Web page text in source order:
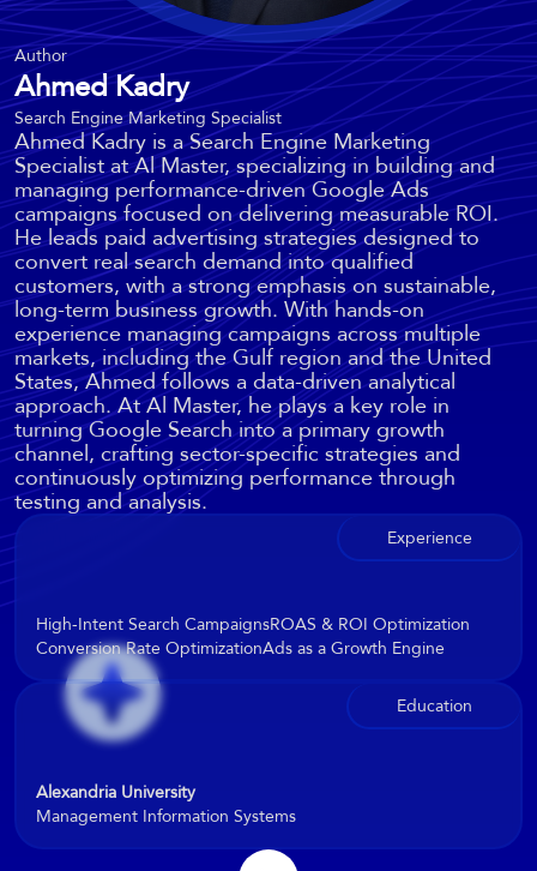
Author
Ahmed Kadry
Search Engine Marketing Specialist
Ahmed Kadry is a Search Engine Marketing
Specialist at Al Master, specializing in building and
managing performance-driven Google Ads
campaigns focused on delivering measurable ROI.
He leads paid advertising strategies designed to
convert real search demand into qualified
customers, with a strong emphasis on sustainable,
long-term business growth. With hands-on
experience managing campaigns across multiple
markets, including the Gulf region and the United
States, Ahmed follows a data-driven analytical
approach. At Al Master, he plays a key role in
turning Google Search into a primary growth
channel, crafting sector-specific strategies and
continuously optimizing performance through
testing and analysis.
Experience
High-Intent Search CampaignsROAS & ROI Optimization
Conversion Rate OptimizationAds as a Growth Engine
Education
Alexandria University
Management Information Systems